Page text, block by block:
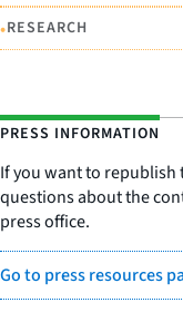
•RESEARCH
PRESS INFORMATION
If you want to republish
questions about the
press office.
Go to press resources